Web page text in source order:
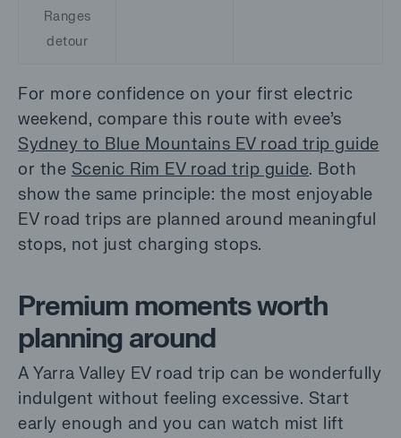
Ranges
detour
For more confidence on your first electric
weekend, compare this route with evee’s
Sydney to Blue Mountains EV road trip guide
or the Scenic Rim EV road trip guide. Both
show the same principle: the most enjoyable
EV road trips are planned around meaningful
stops, not just charging stops.
Premium moments worth
planning around
A Yarra Valley EV road trip can be wonderfully
indulgent without feeling excessive. Start
early enough and you can watch mist lift